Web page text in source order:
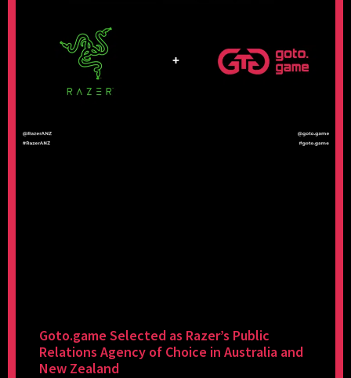
Goto.game Selected as Razer’s Public
Relations Agency of Choice in Australia and
New Zealand